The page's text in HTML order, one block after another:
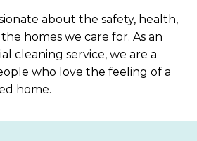
about the safety, health,
homes we care for. As an
cleaning service, we are a
who love the feeling of a
home.